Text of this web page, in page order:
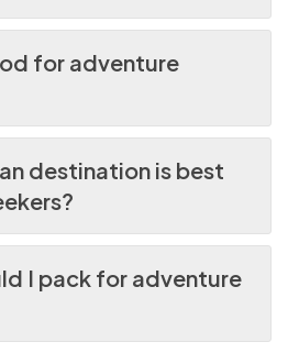
for adventure
destination is best
I pack for adventure